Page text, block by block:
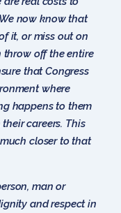
now know that
it, or miss out on
throw off the entire
that Congress
where
happens to them
careers. This
closer to that
man or
and respect in